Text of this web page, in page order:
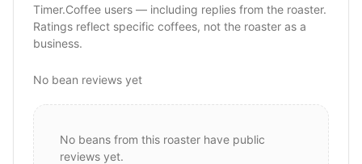
Timer.Coffee users — including replies from the roaster.
Ratings reflect specific coffees, not the roaster as a
business.
No bean reviews yet
No beans from this roaster have public
reviews yet.